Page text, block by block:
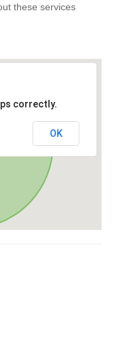
these services
correctly.
OK